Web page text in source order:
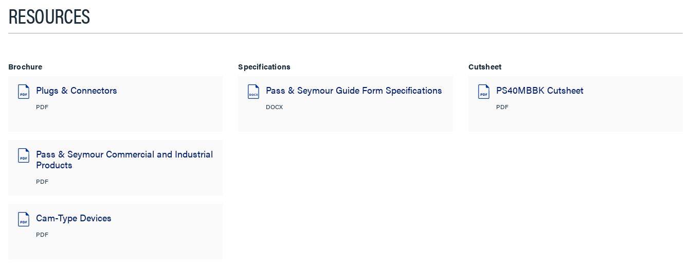
RESOURCES
Brochure
Plugs & Connectors
PDF
Pass & Seymour Commercial and Industrial
Products
PDF
Cam-Type Devices
PDF
Specifications
Pass & Seymour Guide Form Specifications
DOCX
Cutsheet
PS40MBBK Cutsheet
PDF